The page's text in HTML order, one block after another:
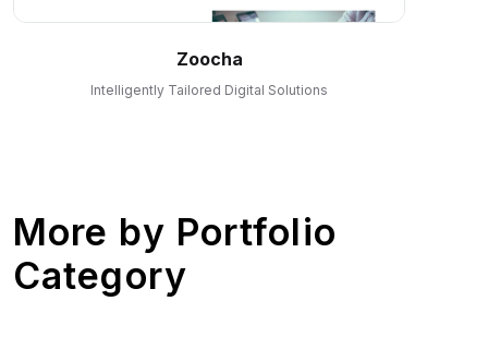
Zoocha
Intelligently Tailored Digital Solutions
More by Portfolio
Category